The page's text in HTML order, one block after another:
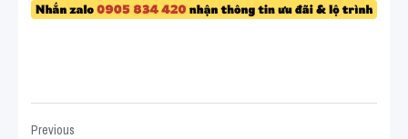
Previous